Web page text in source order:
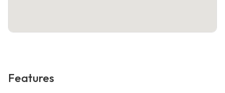
Features